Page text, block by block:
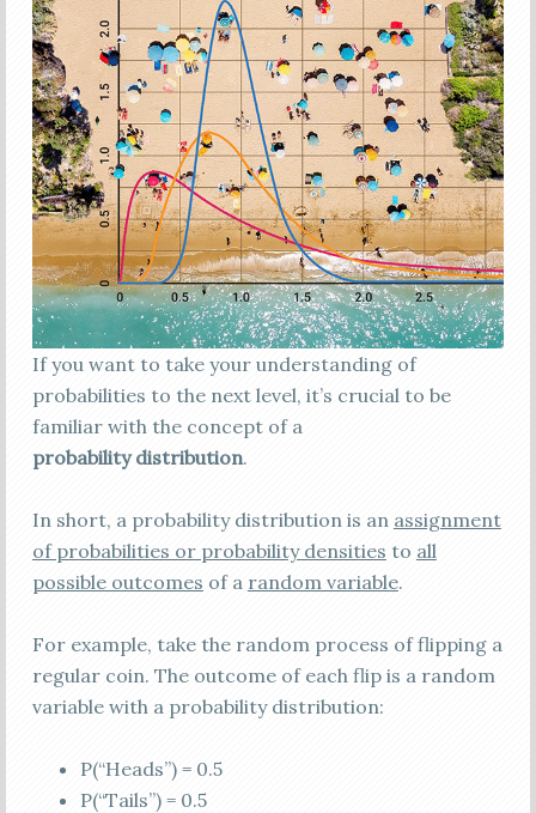
If you want to take your understanding of
probabilities to the next level, it’s crucial to be
familiar with the concept of a
probability distribution.
In short, a probability distribution is an assignment
of probabilities or probability densities to all
possible outcomes of a random variable.
For example, take the random process of flipping a
regular coin. The outcome of each flip is a random
variable with a probability distribution:
P(“Heads”) = 0.5
P(“Tails”) = 0.5